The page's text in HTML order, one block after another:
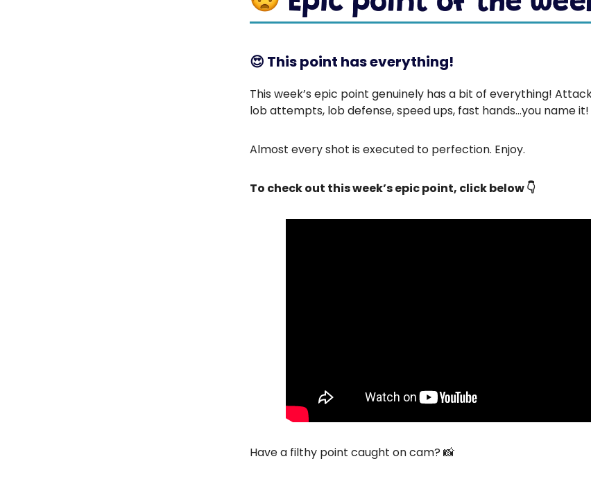
😍 This point has everything!
This week’s epic point genuinely has a bit of everything!
lob attempts, lob defense, speed ups, fast hands…you name it!
Almost every shot is executed to perfection. Enjoy.
To check out this week’s epic point, click below 👇
Have a filthy point caught on cam? 📸